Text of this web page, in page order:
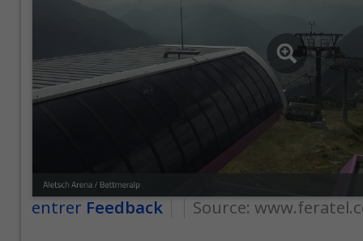
entrer Feedback Source: